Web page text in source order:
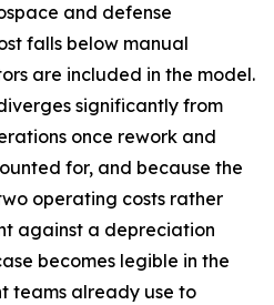
and defense
falls below manual
are included in the model.
significantly from
once rework and
for, and because the
operating costs rather
against a depreciation
becomes legible in the
teams already use to